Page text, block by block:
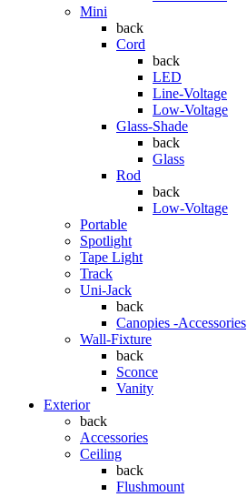
Mini
back
Cord
back
LED
Line-Voltage
Low-Voltage
Glass-Shade
back
Glass
Rod
back
Low-Voltage
Portable
Spotlight
Tape Light
Track
Uni-Jack
back
Canopies -Accessories
Wall-Fixture
back
Sconce
Vanity
Exterior
back
Accessories
Ceiling
back
Flushmount